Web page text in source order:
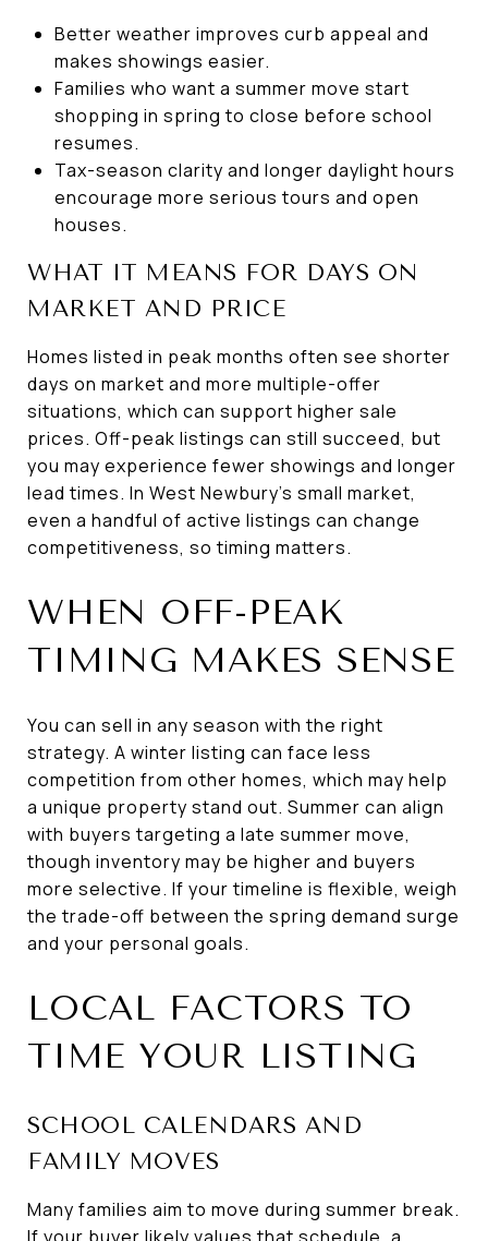
Better weather improves curb appeal and
makes showings easier.
Families who want a summer move start
shopping in spring to close before school
resumes.
Tax-season clarity and longer daylight hours
encourage more serious tours and open
houses.
WHAT IT MEANS FOR DAYS ON
MARKET AND PRICE
Homes listed in peak months often see shorter
days on market and more multiple-offer
situations, which can support higher sale
prices. Off-peak listings can still succeed, but
you may experience fewer showings and longer
lead times. In West Newbury’s small market,
even a handful of active listings can change
competitiveness, so timing matters.
WHEN OFF-PEAK
TIMING MAKES SENSE
You can sell in any season with the right
strategy. A winter listing can face less
competition from other homes, which may help
a unique property stand out. Summer can align
with buyers targeting a late summer move,
though inventory may be higher and buyers
more selective. If your timeline is flexible, weigh
the trade-off between the spring demand surge
and your personal goals.
LOCAL FACTORS TO
TIME YOUR LISTING
SCHOOL CALENDARS AND
FAMILY MOVES
Many families aim to move during summer break.